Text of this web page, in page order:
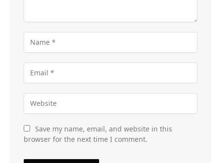
Save my name, email, and website in this
browser for the next time I comment.